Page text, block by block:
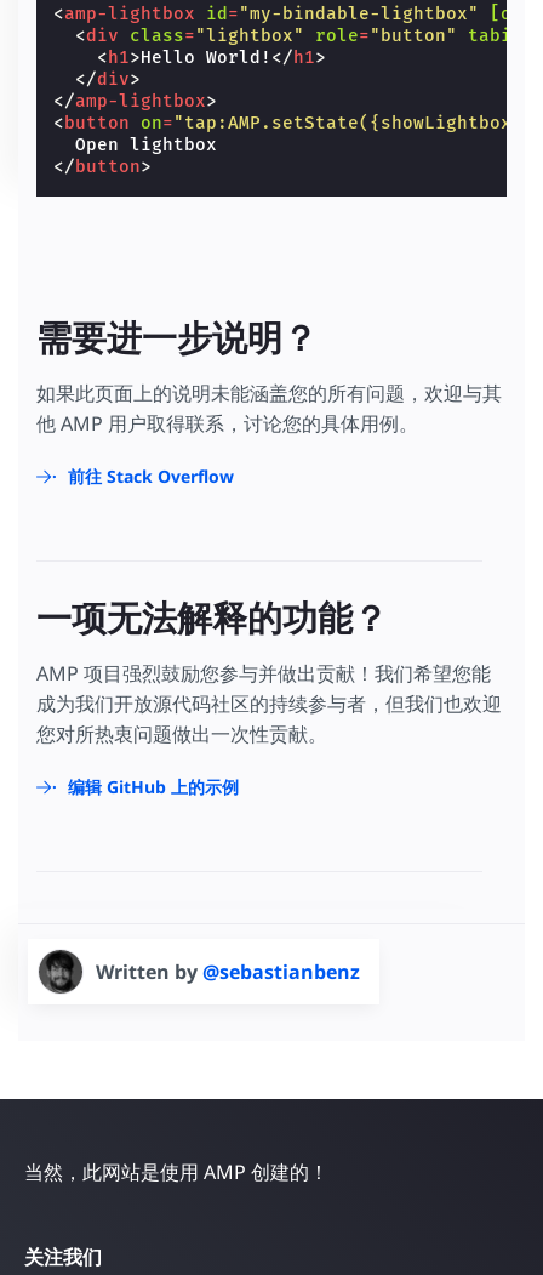
<amp-lightbox id ="my-bindable-lightbox"
<div class="lightbox" role="button"
< h1>Hello World! </ h1>
</div>
</amp-lightbox>
<button on="tap:AMP.setState({showLightbox:
</button>
需要进一步说明？
如果此页面上的说明未能涵盖您的所有问题，欢迎与其
他 AMP 用户取得联系，讨论您的具体用例。
前往 Stack Overflow
一项无法解释的功能？
AMP 项目强烈鼓励您参与并做出贡献！我们希望您能
成为我们开放源代码社区的持续参与者，但我们也欢迎
您对所热衷问题做出一次性贡献。
编辑 GitHub 上的示例
Written by@sebastianbenz
当然，此网站是使用 AMP 创建的！
关注我们